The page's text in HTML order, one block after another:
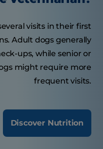
visits in their first
Adult dogs generally
ups, while senior or
might require more
frequent visits.
Discover Nutrition